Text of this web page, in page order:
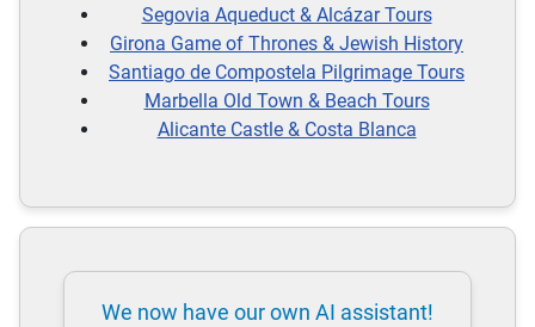
Segovia Aqueduct & Alcázar Tours
Girona Game of Thrones & Jewish History
Santiago de Compostela Pilgrimage Tours
Marbella Old Town & Beach Tours
Alicante Castle & Costa Blanca
We now have our own AI assistant!